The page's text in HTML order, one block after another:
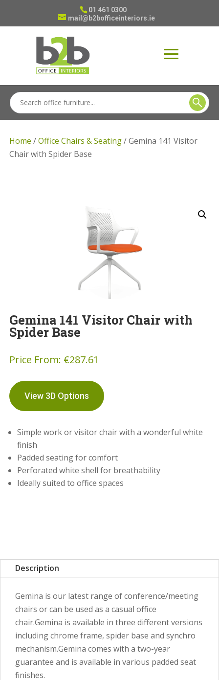
01 461 0300
mail@b2bofficeinteriors.ie
Home /Office Chairs & Seating/ Gemina 141 Visitor
Chair with Spider Base
Gemina 141 Visitor Chair with
Spider Base
Price From: €287.61
View 3D Options
Simple work or visitor chair with a wonderful white
finish
Padded seating for comfort
Perforated white shell for breathability
Ideally suited to office spaces
Description
Gemina is our latest range of conference/meeting
chairs or can be used as a casual office
chair.Gemina is available in three different versions
including chrome frame, spider base and synchro
mechanism.Gemina comes with a two-year
guarantee and is available in various padded seat
finishes.